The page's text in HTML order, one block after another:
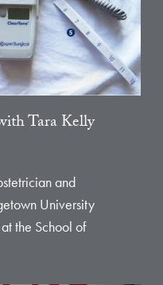
Tara Kelly
and
University
the School of